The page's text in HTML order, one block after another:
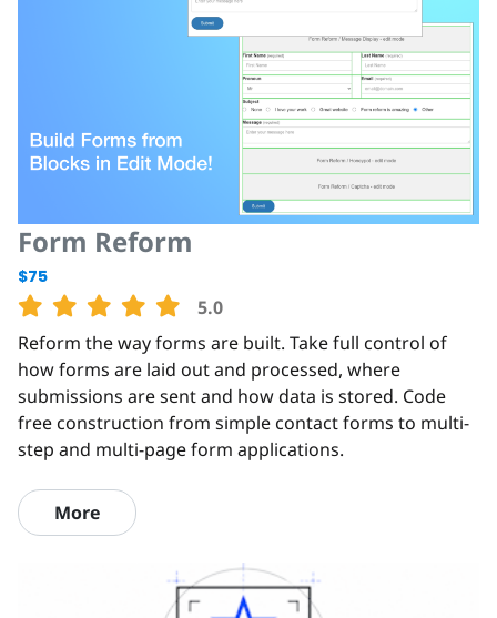
Form Reform
$75
5.0
Reform the way forms are built. Take full control of
how forms are laid out and processed, where
submissions are sent and how data is stored. Code
free construction from simple contact forms to multi-
step and multi-page form applications.
More